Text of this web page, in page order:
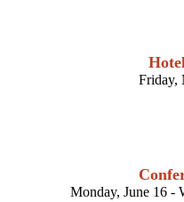
Friday,
Monday, June 16 -